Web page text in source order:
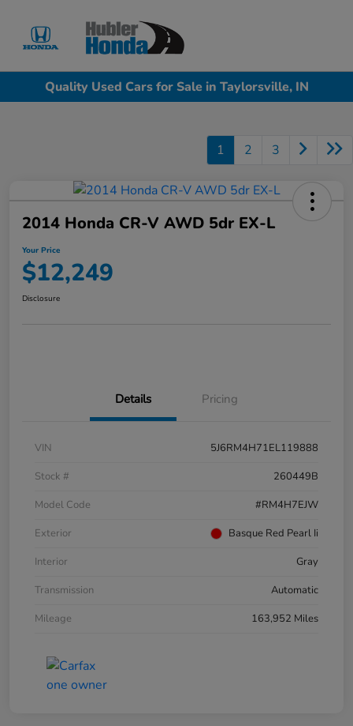
Quality Used Cars for Sale in Taylorsville, IN
1 2 3
2014 Honda CR-V AWD 5dr EX-L
Your Price
$12,249
Disclosure
Details Pricing
VIN
5J6RM4H71EL119888
Stock #
260449B
Model Code
#RM4H7EJW
Exterior
Basque Red Pearl Ii
Interior
Gray
Transmission
Automatic
Mileage
163,952 Miles